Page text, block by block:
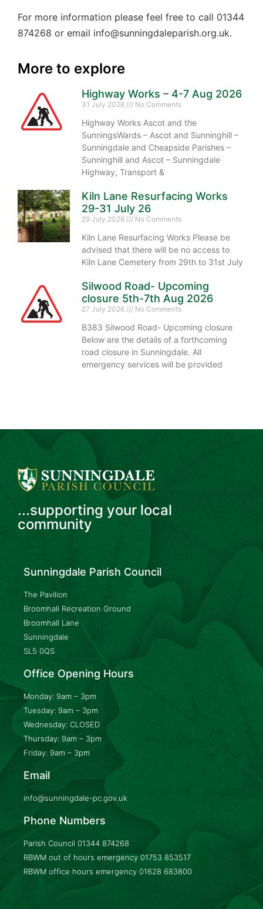
For more information please feel free to call 01344
874268 or email info@sunningdaleparish.org.uk.
More to explore
Highway Works – 4-7 Aug 2026
31 July 2026 No Comments
Highway Works Ascot and the
SunningsWards – Ascot and Sunninghill –
Sunningdale and Cheapside Parishes –
Sunninghill and Ascot – Sunningdale
Highway, Transport &
Kiln Lane Resurfacing Works
29-31 July 26
29 July 2026 No Comments
Kiln Lane Resurfacing Works Please be
advised that there will be no access to
Kiln Lane Cemetery from 29th to 31st July
Silwood Road- Upcoming
closure 5th-7th Aug 2026
27 July 2026 No Comments
B383 Silwood Road- Upcoming closure
Below are the details of a forthcoming
road closure in Sunningdale. All
emergency services will be provided
...supporting your local
community
Sunningdale Parish Council
The Pavilion
Broomhall Recreation Ground
Broomhall Lane
Sunningdale
SL5 0QS
Office Opening Hours
Monday: 9am – 3pm
Tuesday: 9am – 3pm
Wednesday: CLOSED
Thursday: 9am – 3pm
Friday: 9am – 3pm
Email
info@sunningdale-pc.gov.uk
Phone Numbers
Parish Council 01344 874268
RBWM out of hours emergency 01753 853517
RBWM office hours emergency 01628 683800